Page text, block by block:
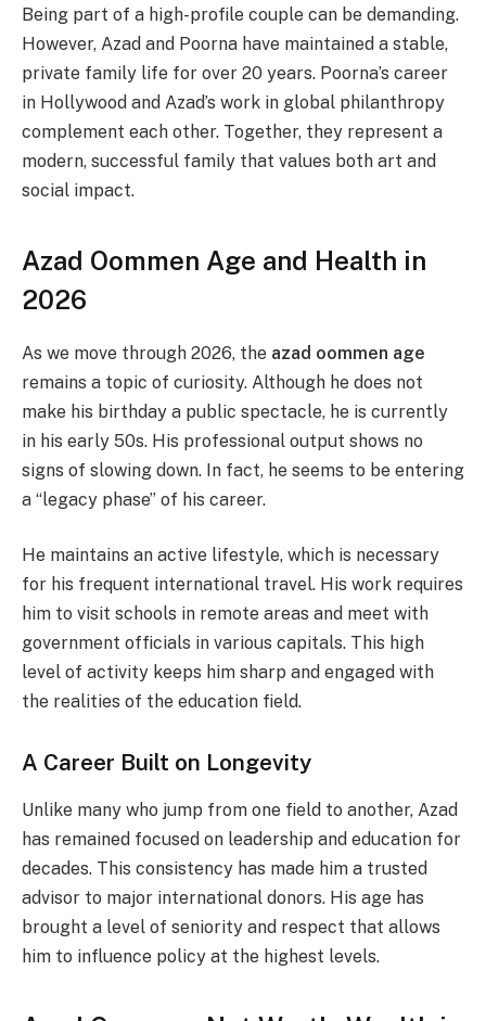
Being part of a high-profile couple can be demanding.
However, Azad and Poorna have maintained a stable,
private family life for over 20 years. Poorna’s career
in Hollywood and Azad’s work in global philanthropy
complement each other. Together, they represent a
modern, successful family that values both art and
social impact.
Azad Oommen Age and Health in
2026
As we move through 2026, the azad oommen age
remains a topic of curiosity. Although he does not
make his birthday a public spectacle, he is currently
in his early 50s. His professional output shows no
signs of slowing down. In fact, he seems to be entering
a “legacy phase” of his career.
He maintains an active lifestyle, which is necessary
for his frequent international travel. His work requires
him to visit schools in remote areas and meet with
government officials in various capitals. This high
level of activity keeps him sharp and engaged with
the realities of the education field.
A Career Built on Longevity
Unlike many who jump from one field to another, Azad
has remained focused on leadership and education for
decades. This consistency has made him a trusted
advisor to major international donors. His age has
brought a level of seniority and respect that allows
him to influence policy at the highest levels.